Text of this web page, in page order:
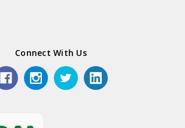
Connect With Us